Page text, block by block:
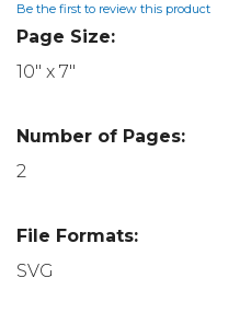
Be the first to review this product
Page Size:
10" x 7"
Number of Pages:
2
File Formats:
SVG